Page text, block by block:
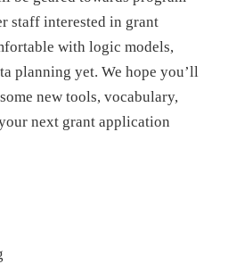
staff interested in grant
with logic models,
planning yet. We hope you’ll
new tools, vocabulary,
next grant application